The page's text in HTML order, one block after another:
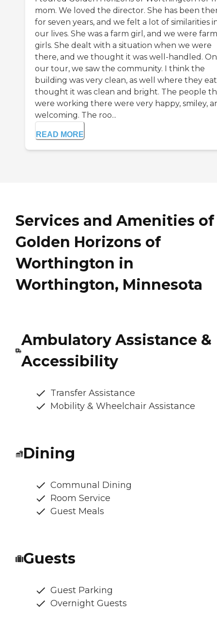
mom. We loved the director. She has been
for seven years, and we felt a lot of similarities
our lives. She was a farm girl, and we were farm
girls. She dealt with a situation when we were
there, and we thought it was well-handled. On
our tour, we saw the community. I think the
building was very clean, as well where they
thought it was clean and bright. The people
were working there were very happy, smiley,
welcoming. The roo...
READ MORE
Services and Amenities of
Golden Horizons of
Worthington in
Worthington, Minnesota
Ambulatory Assistance &
Accessibility
Transfer Assistance
Mobility & Wheelchair Assistance
Dining
Communal Dining
Room Service
Guest Meals
Guests
Guest Parking
Overnight Guests